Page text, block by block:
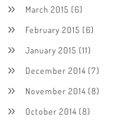
March 2015 (6)
February 2015 (6)
January 2015 (11)
December 2014(7)
November 2014(8)
October 2014(8)